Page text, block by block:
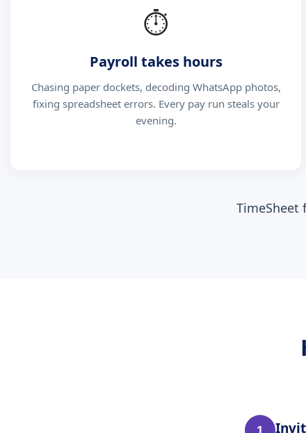
⏱
Payroll takes hours
Chasing paper dockets, decoding WhatsApp photos,
fixing spreadsheet errors. Every pay run steals your
evening.
TimeSheet
1